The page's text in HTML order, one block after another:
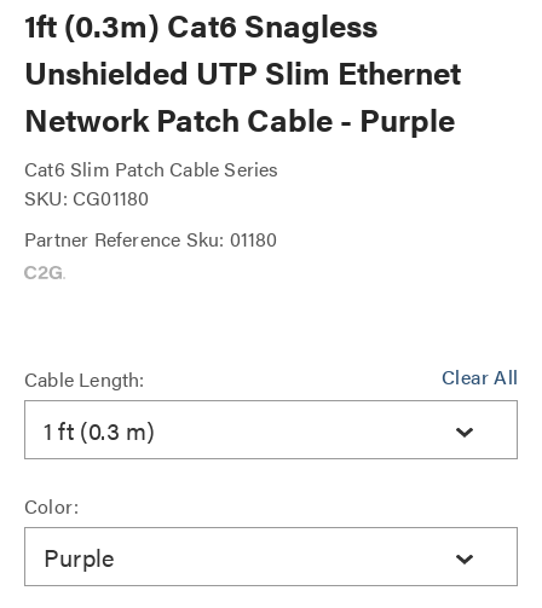
1ft (0.3m) Cat6 Snagless
Unshielded UTP Slim Ethernet
Network Patch Cable - Purple
Cat6 Slim Patch Cable Series
SKU: CG01180
Partner Reference Sku: 01180
Clear All
Cable Length:
1 ft (0.3 m)
Color:
Purple